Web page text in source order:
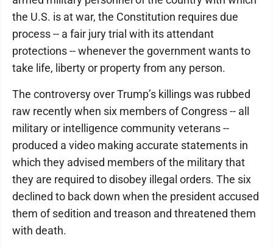
the U.S. is at war, the Constitution requires due
process -- a fair jury trial with its attendant
protections -- whenever the government wants to
take life, liberty or property from any person.
The controversy over Trump’s killings was rubbed
raw recently when six members of Congress -- all
military or intelligence community veterans --
produced a video making accurate statements in
which they advised members of the military that
they are required to disobey illegal orders. The six
declined to back down when the president accused
them of sedition and treason and threatened them
with death.